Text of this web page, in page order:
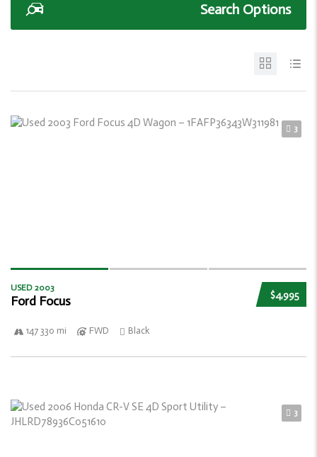
Search Options
3
$4,995
USED 2003
Ford Focus
147 330 mi FWD Black
3